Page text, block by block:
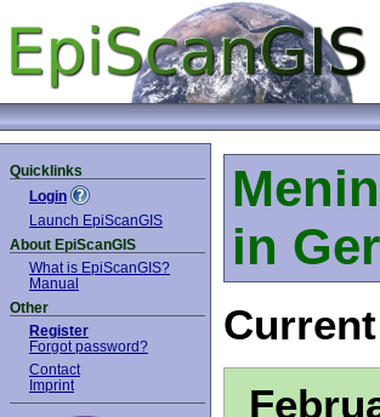
Quicklinks
Login
Launch EpiScanGIS
About EpiScanGIS
What is EpiScanGIS?
Manual
Other
Register
Forgot password?
Contact
Imprint
in